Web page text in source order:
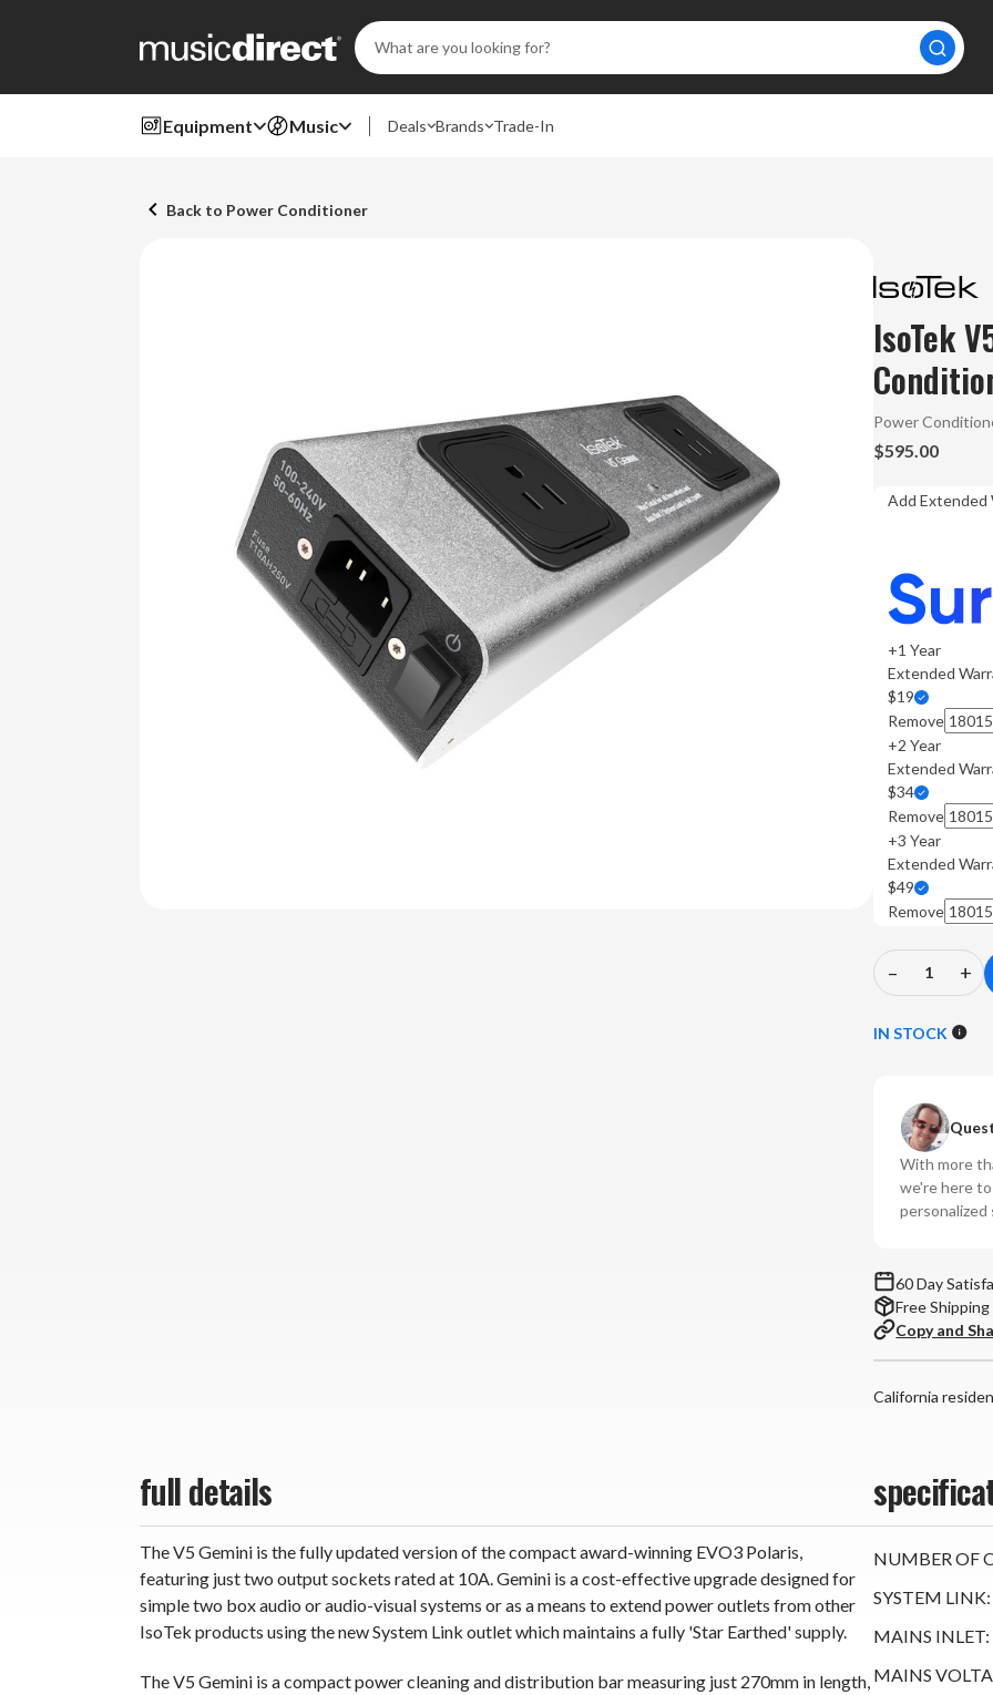
Search
Keyword:
Equipment Music Deals Brands Trade-In
Back to Power Conditioner
IsoTek
Power
$595.00
Add Extended
+1 Year
Extended
$19
Remove
+2 Year
Extended
$34
Remove
+3 Year
Extended
$49
Remove
Decrease
of
V5
Gemini
Power
Conditioner
–
of
+
IN STOCK
With more
we're here
personalized
60 Day
Free
Copy and
California
full details
The V5 Gemini is the fully updated version of the compact award-winning EVO3 Polaris,
featuring just two output sockets rated at 10A. Gemini is a cost-effective upgrade designed for
simple two box audio or audio-visual systems or as a means to extend power outlets from other
IsoTek products using the new System Link outlet which maintains a fully 'Star Earthed' supply.
The V5 Gemini is a compact power cleaning and distribution bar measuring just 270mm in length,
NUMBER OF
SYSTEM LINK:
MAINS INLET:
MAINS